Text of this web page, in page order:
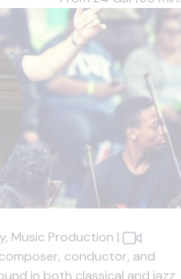
Music Production |
conductor, and
in both classical and jazz